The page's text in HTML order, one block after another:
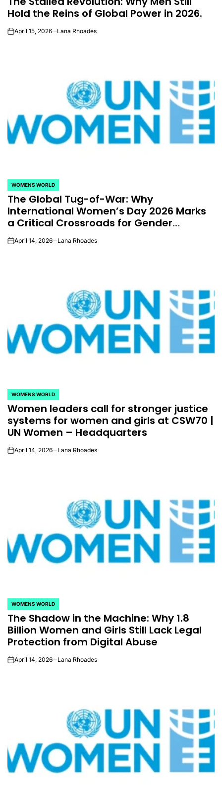
Hold the Reins of Global Power in 2026.
onApril 15, 2026 Lana Rhoades
POSTED
IN
WOMENS WORLD
The Global Tug-of-War: Why
International Women’s Day 2026 Marks
a Critical Crossroads for Gender
Equality
onApril 14, 2026 Lana Rhoades
POSTED
IN
WOMENS WORLD
Women leaders call for stronger justice
systems for women and girls at CSW70 |
UN Women – Headquarters
onApril 14, 2026 Lana Rhoades
POSTED
IN
WOMENS WORLD
The Shadow in the Machine: Why 1.8
Billion Women and Girls Still Lack Legal
Protection from Digital Abuse
onApril 14, 2026 Lana Rhoades